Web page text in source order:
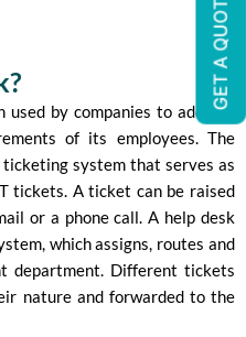
by companies to address
of its employees. The
system that serves as
tickets. A ticket can be raised
or a phone call. A help desk
which assigns, routes and
department. Different tickets
nature and forwarded to the
GET A QUOTE